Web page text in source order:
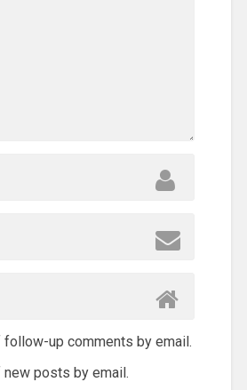
up comments by email.
posts by email.